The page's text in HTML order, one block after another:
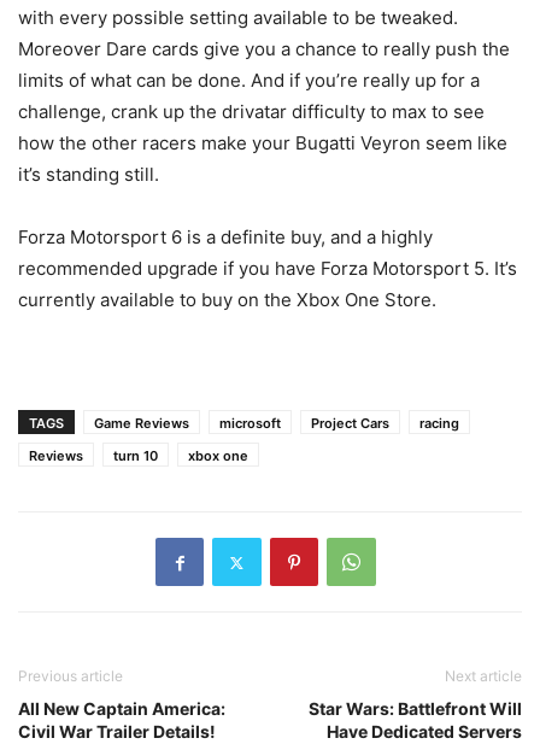
with every possible setting available to be tweaked.
Moreover Dare cards give you a chance to really push the
limits of what can be done. And if you’re really up for a
challenge, crank up the drivatar difficulty to max to see
how the other racers make your Bugatti Veyron seem like
it’s standing still.
Forza Motorsport 6 is a definite buy, and a highly
recommended upgrade if you have Forza Motorsport 5. It’s
currently available to buy on the Xbox One Store.
TAGS Game Reviews microsoft Project Cars
racing
Reviews
turn 10 xbox one
Previous article
All New Captain America:
Civil War Trailer Details!
Next article
Star Wars: Battlefront Will
Have Dedicated Servers